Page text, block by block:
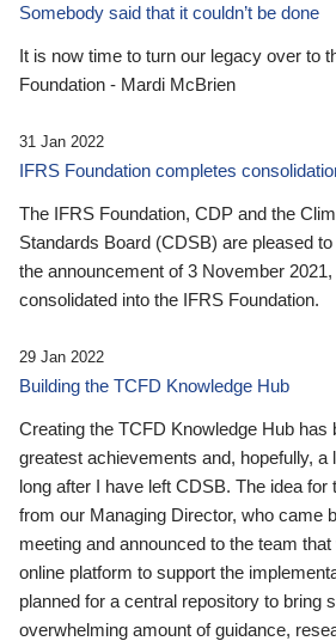
Somebody said that it couldn’t be done
It is now time to turn our legacy over to
Foundation - Mardi McBrien
31 Jan 2022
IFRS Foundation completes
The IFRS Foundation, CDP and the
Standards Board (CDSB) are pleased
the announcement of 3 November
consolidated into the IFRS Foundation.
29 Jan 2022
Building the TCFD Knowledge Hub
Creating the TCFD Knowledge Hub has
greatest achievements and, hopefully, a
long after I have left CDSB. The idea for
from our Managing Director, who came
meeting and announced to the team
online platform to support the
planned for a central repository to bring
overwhelming amount of guidance,